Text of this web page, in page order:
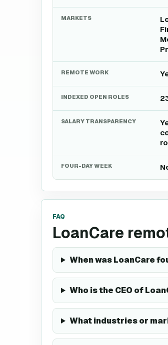
MARKETS
REMOTE WORK
INDEXED OPEN ROLES
SALARY TRANSPARENCY
FOUR-DAY WEEK
FAQ
LoanCare
When was LoanCare
Who is the CEO of
What industries or